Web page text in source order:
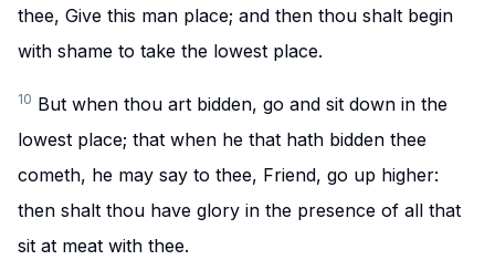
thee, Give this man place; and then thou shalt begin
with shame to take the lowest place.
10 But when thou art bidden, go and sit down in the
lowest place; that when he that hath bidden thee
cometh, he may say to thee, Friend, go up higher:
then shalt thou have glory in the presence of all that
sit at meat with thee.